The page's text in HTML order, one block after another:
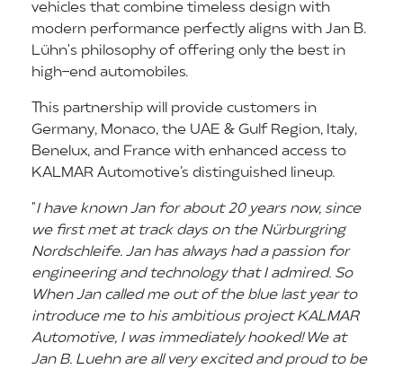
vehicles that combine timeless design with
modern performance perfectly aligns with Jan B.
Lühn's philosophy of offering only the best in
high-end automobiles.
This partnership will provide customers in
Germany, Monaco, the UAE & Gulf Region, Italy,
Benelux, and France with enhanced access to
KALMAR Automotive’s distinguished lineup.
"I have known Jan for about 20 years now, since
we first met at track days on the Nürburgring
Nordschleife. Jan has always had a passion for
engineering and technology that I admired. So
When Jan called me out of the blue last year to
introduce me to his ambitious project KALMAR
Automotive, I was immediately hooked! We at
Jan B. Luehn are all very excited and proud to be